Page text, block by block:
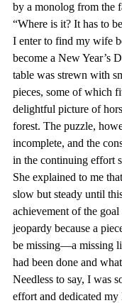
by a monolog from the
“Where is it? It has to
I enter to find my wife
become a New Year’s
table was strewn with
pieces, some of which
delightful picture of
forest. The puzzle,
incomplete, and the
in the continuing effort
She explained to me
slow but steady until
achievement of the
jeopardy because a
be missing—a missing
had been done and
Needless to say, I was
effort and dedicated